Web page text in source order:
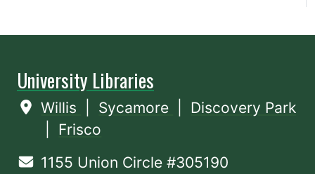
University Libraries
Willis Sycamore
Discovery Park
Frisco
1155 Union Circle #305190